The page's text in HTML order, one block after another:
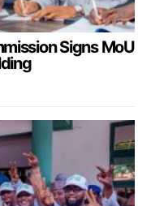
Signs MoU